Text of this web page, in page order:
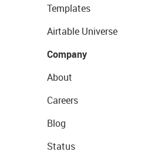
Templates
Airtable Universe
Company
About
Careers
Blog
Status